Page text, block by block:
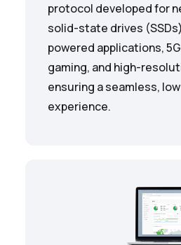
protocol developed for
solid-state drives
powered applications,
gaming, and high-
ensuring a seamless,
experience.